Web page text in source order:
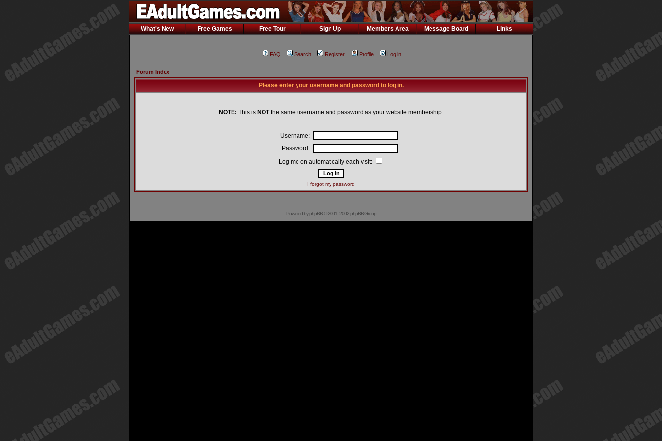
What's New Free Games Free Tour Sign Up Members Area Message Board Links
FAQ Search Register Profile Log in
Forum Index
Please enter your username and password to log in.
NOTE: This is NOTthe same username and password as your website membership.
Username:
Password:
Log me on automatically each visit:
I forgot my password
Powered byphpBB© 2001, 2002 phpBB Group